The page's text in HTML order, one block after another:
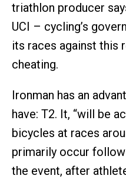
triathlon producer
UCI – cycling’s
its races against this
cheating.
Ironman has an
have: T2. It, “will be
bicycles at races
primarily occur
the event, after